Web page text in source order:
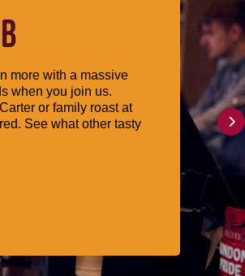
more with a massive
when you join us.
or family roast at
See what other tasty